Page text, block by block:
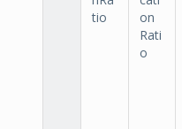
tio
on
Rati
o